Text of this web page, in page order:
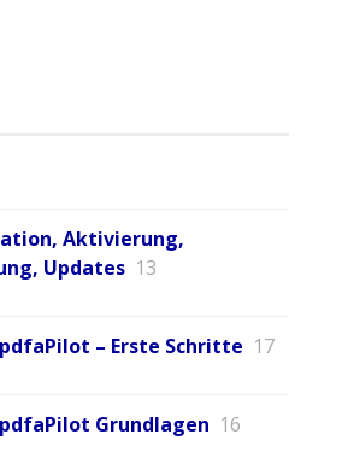
Aktivierung,
Updates 13
– Erste Schritte 17
Grundlagen 16